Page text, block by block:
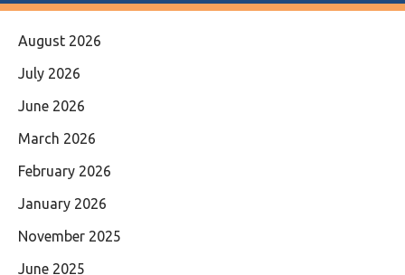
August 2026
July 2026
June 2026
March 2026
February 2026
January 2026
November 2025
June 2025